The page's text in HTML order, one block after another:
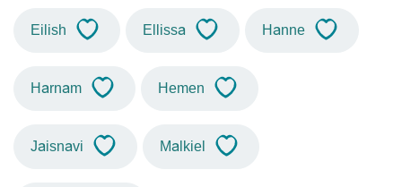
Eilish Ellissa Hanne
Harnam Hemen
Jaisnavi Malkiel